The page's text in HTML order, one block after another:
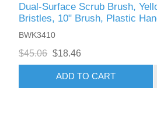
Dual-Surface Scrub Brush,
Bristles, 10" Brush, Plastic
BWK3410
$45.06 $18.46
ADD TO CART